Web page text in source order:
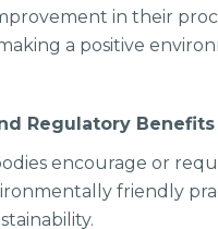
in their
a positive
Regulatory Benefits
encourage or
friendly